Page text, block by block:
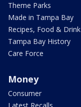
Theme Parks
Made in Tampa Bay
Recipes, Food & Drink
Tampa Bay History
Care Force
Money
Consumer